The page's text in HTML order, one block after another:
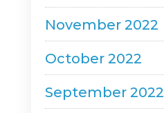
November 2022
October 2022
September 2022